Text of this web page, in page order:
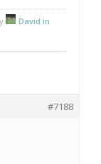
David in
#7188